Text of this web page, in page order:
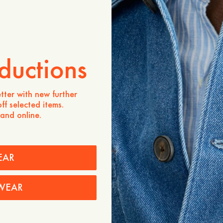
ADD TO CART
Store availability
Product description
- Regular fit
- 100% organic cotton
- 100g organic cotton
- Crewneck
- Ribbed neckline
- Made in Portugal
Care instructions
Shipping
with new further
selected items.
online.